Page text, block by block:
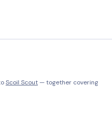
Scoil Scout — together covering